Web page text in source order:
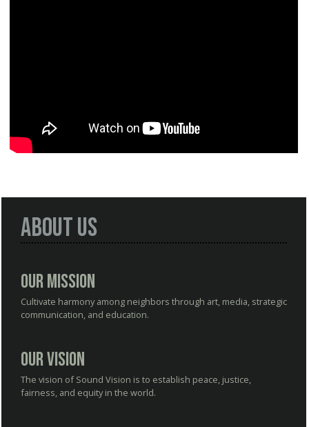
About Us
Our Mission
Cultivate harmony among neighbors through art, media, strategic
communication, and education.
Our Vision
The vision of Sound Vision is to establish peace, justice,
fairness, and equity in the world.